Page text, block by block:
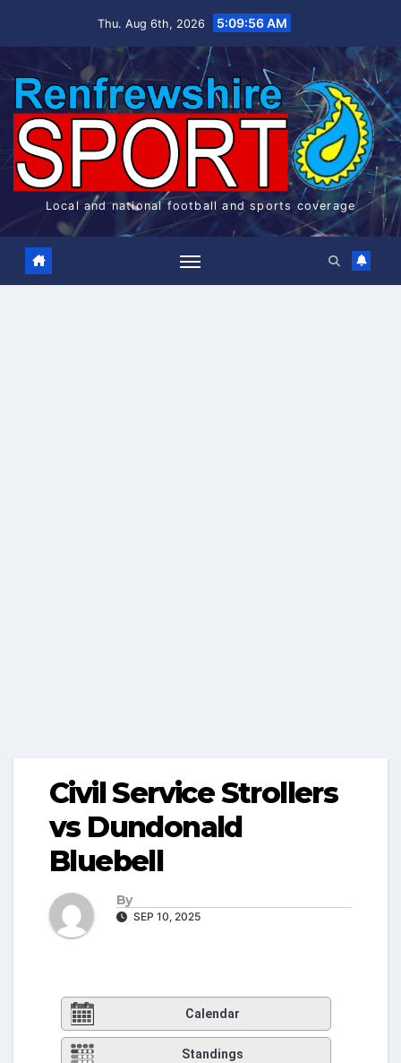
Thu. Aug 6th, 2026 5:09:57 AM
Local and national football and sports coverage
Civil Service Strollers
vs Dundonald
Bluebell
By
SEP 10, 2025
Calendar
Standings